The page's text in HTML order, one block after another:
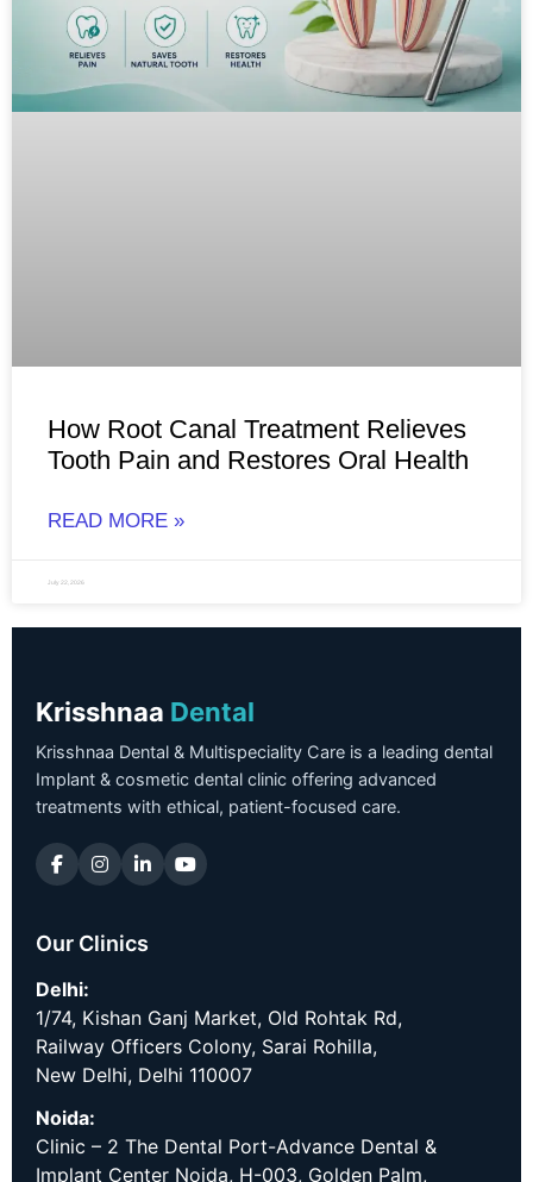
How Root Canal Treatment Relieves
Tooth Pain and Restores Oral Health
READ MORE »
July 22, 2026
Krisshnaa Dental
Krisshnaa Dental & Multispeciality Care is a leading dental
Implant & cosmetic dental clinic offering advanced
treatments with ethical, patient-focused care.
Our Clinics
Delhi:
1/74, Kishan Ganj Market, Old Rohtak Rd,
Railway Officers Colony, Sarai Rohilla,
New Delhi, Delhi 110007
Noida:
Clinic – 2 The Dental Port-Advance Dental &
Implant Center Noida, H-003, Golden Palm,